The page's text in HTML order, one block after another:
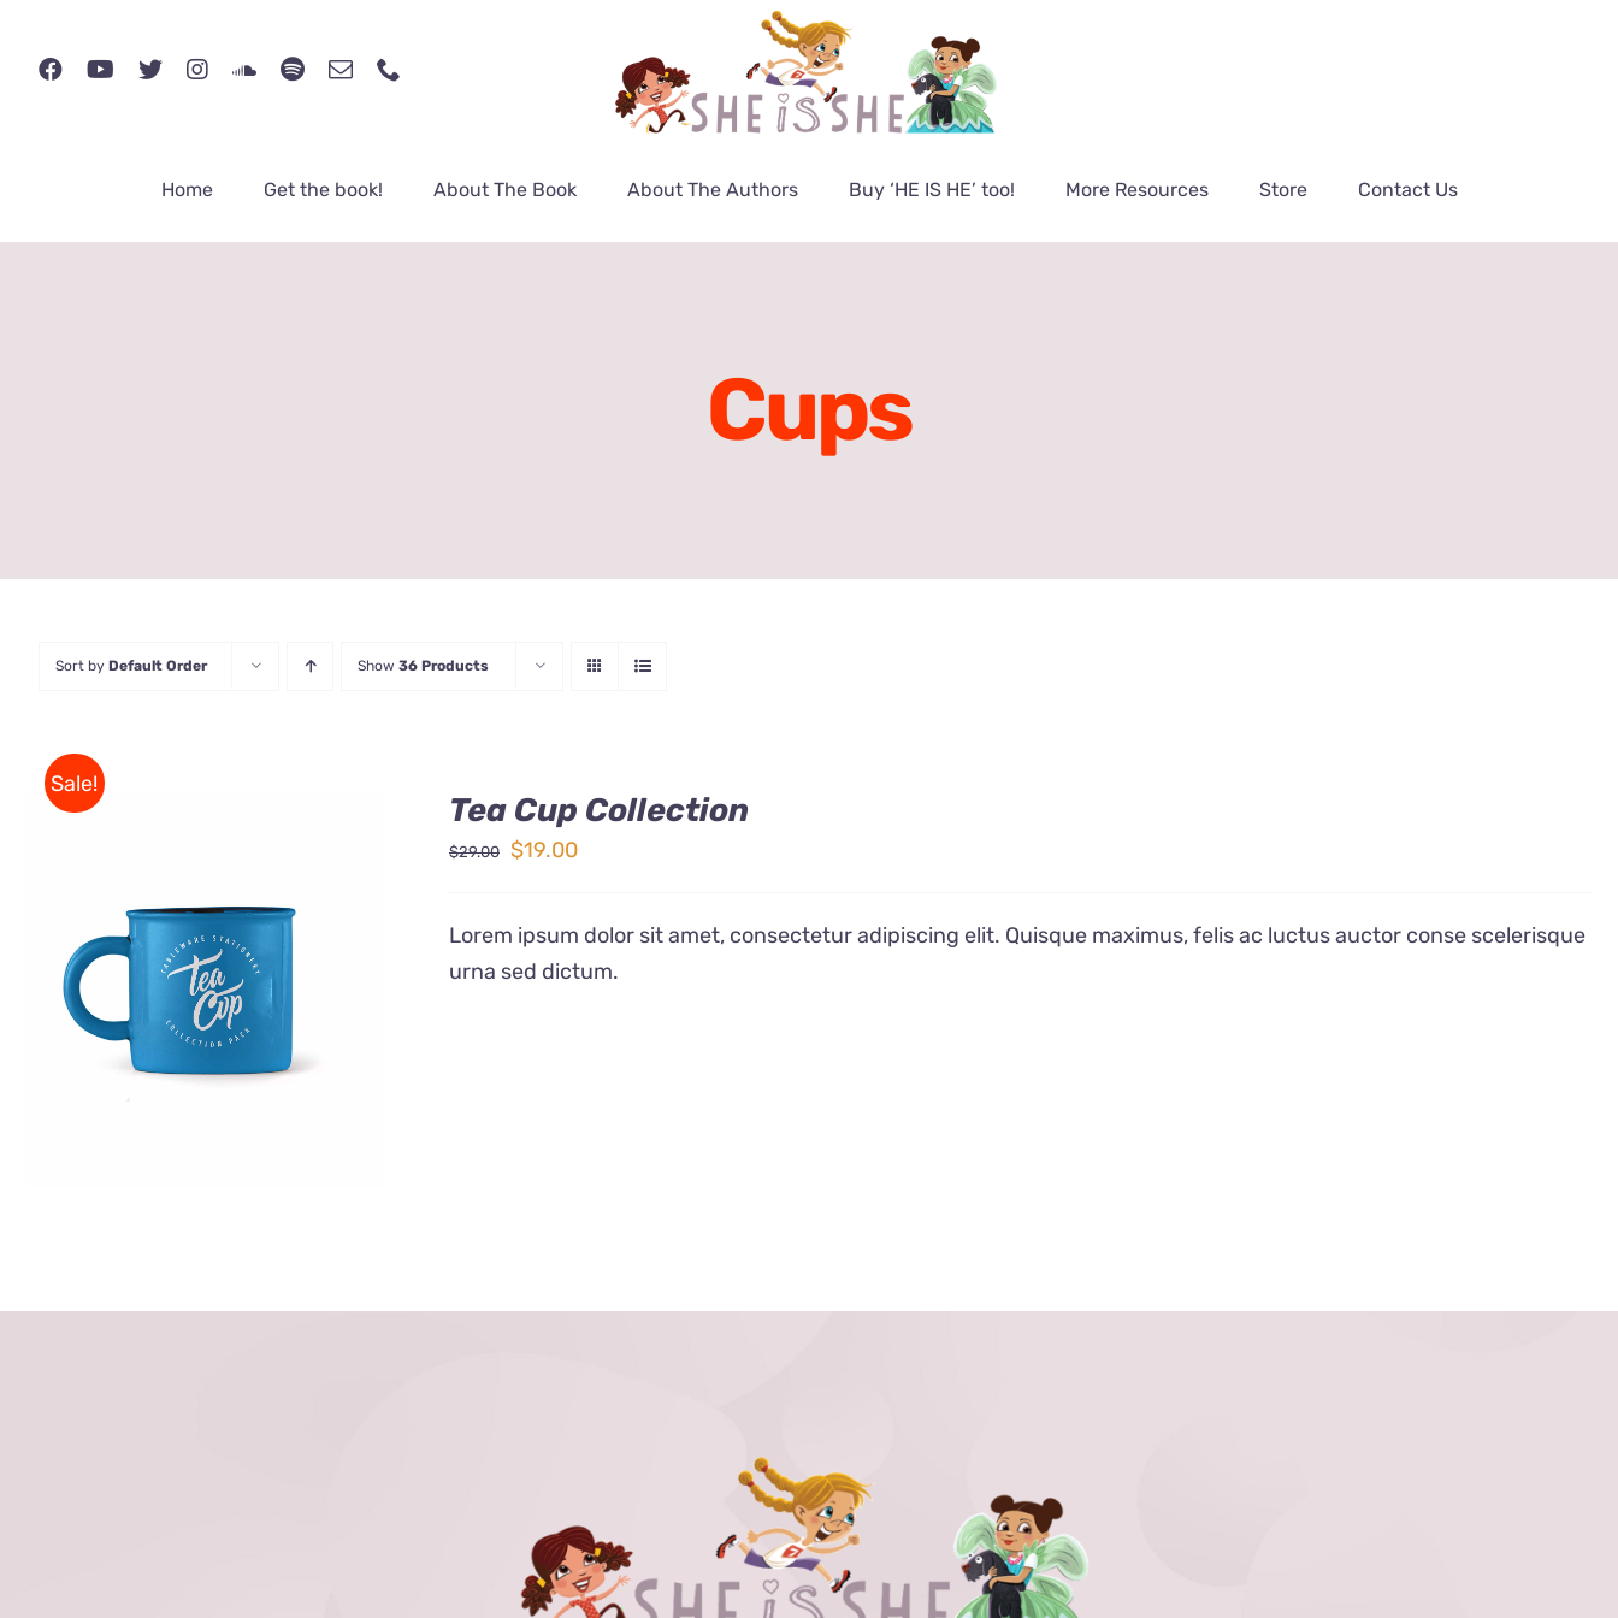
content
Home Get the book! About The Book About The Authors Buy ‘HE IS HE’ too! More Resources Store Contact Us
Cups
Sort by Default Order Show 36 Products
Sale!
Rated5.00
out of 5
ADD TO CART / QUICK VIEW
Tea Cup Collection
$29.00 Original
was:
$29.00.
$19.00Current
is:
Lorem ipsum dolor sit amet, consectetur adipiscing elit. Quisque maximus, felis ac luctus auctor conse scelerisque
urna sed dictum.